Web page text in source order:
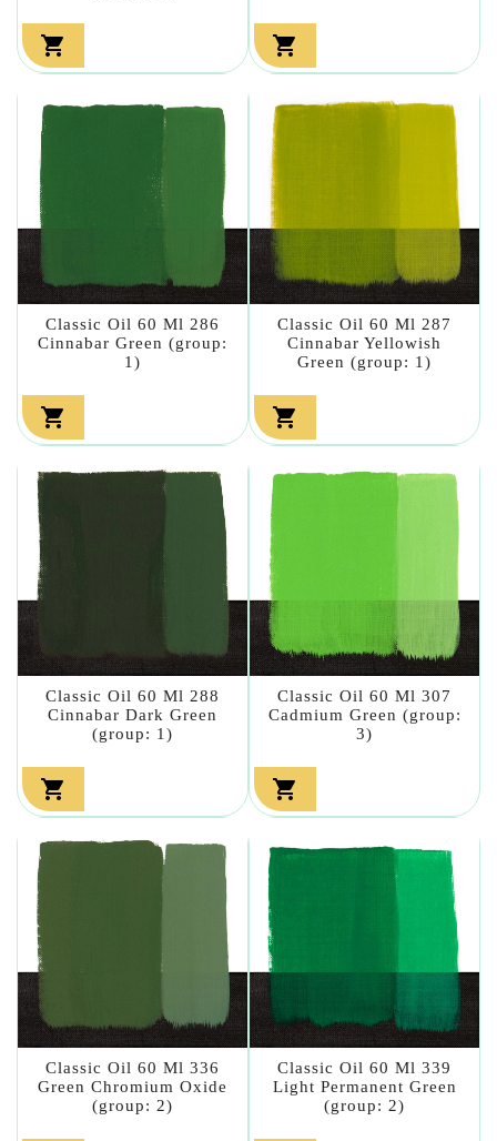
 
Classic Oil 60 Ml 286
Cinnabar Green (group:
1)

Classic Oil 60 Ml 287
Cinnabar Yellowish
Green (group: 1)

Classic Oil 60 Ml 288
Cinnabar Dark Green
(group: 1)

Classic Oil 60 Ml 307
Cadmium Green (group:
3)

Classic Oil 60 Ml 336
Green Chromium Oxide
(group: 2)
Classic Oil 60 Ml 339
Light Permanent Green
(group: 2)